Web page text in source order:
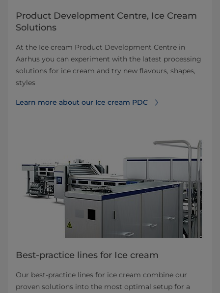
Product Development Centre, Ice Cream
Solutions
At the Ice cream Product Development Centre in
Aarhus you can experiment with the latest processing
solutions for ice cream and try new flavours, shapes,
styles
Learn more about our Ice cream PDC
Best-practice lines for Ice cream
Our best-practice lines for ice cream combine our
proven solutions into the most optimal setup for a